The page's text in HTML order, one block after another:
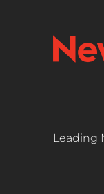
Leading